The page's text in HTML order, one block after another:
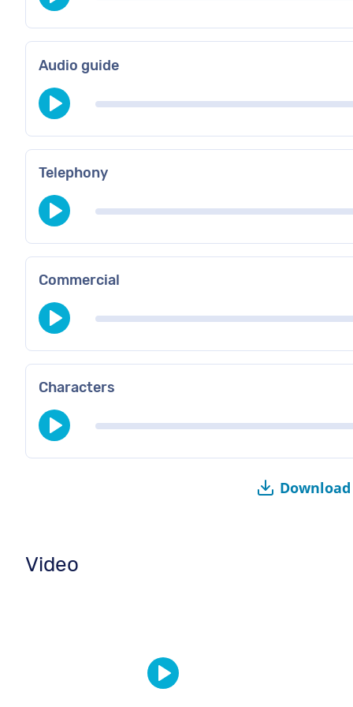
Audio guide
Telephony
Commercial
Characters
Video